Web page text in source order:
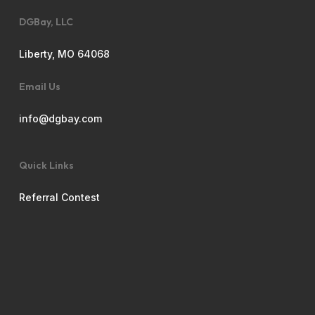
DGBay, LLC
Liberty, MO 64068
Email Us
info@dgbay.com
Quick Links
Referral Contest